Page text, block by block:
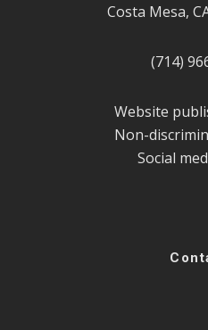
Costa Mesa,
(714)
Website
Non-
Social